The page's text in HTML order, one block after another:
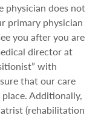
physician does not
primary physician
you after you are
director at
with
that our care
Additionally,
(rehabilitation